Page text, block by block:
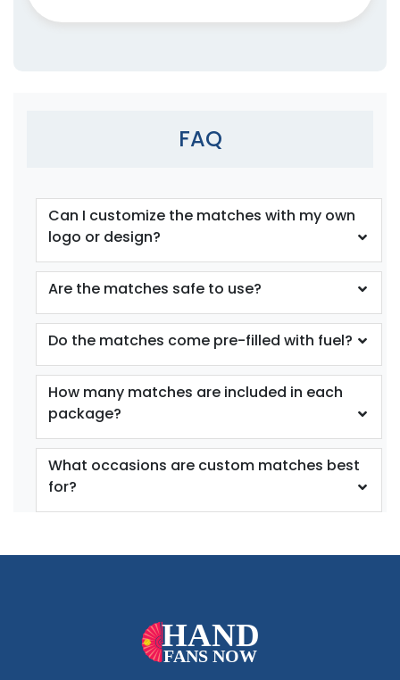
FAQ
Can I customize the matches with my own
logo or design?
Are the matches safe to use?
Do the matches come pre-filled with fuel?
How many matches are included in each
package?
What occasions are custom matches best
for?